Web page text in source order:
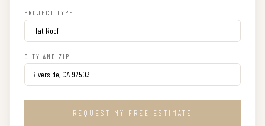
PROJECT TYPE
CITY AND ZIP
REQUEST MY FREE ESTIMATE